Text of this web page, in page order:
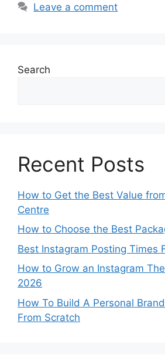
Leave a comment
Search
Recent Posts
How to Get the Best Value
Centre
How to Choose the Best
Best Instagram Posting Times
How to Grow an Instagram
2026
How To Build A Personal
From Scratch